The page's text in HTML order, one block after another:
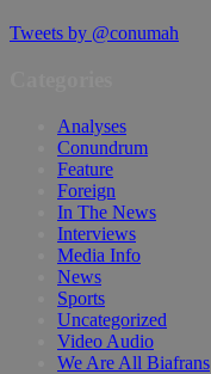
Tweets by @conumah
Analyses
Conundrum
Feature
Foreign
In The News
Interviews
Media Info
News
Sports
Uncategorized
Video Audio
We Are All Biafrans